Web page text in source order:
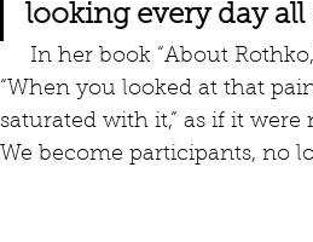
looking every day
“When you looked at that
saturated with it,” as if it
We become participants, no